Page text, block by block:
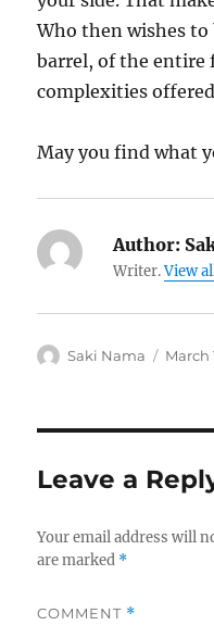
Who then wishes
barrel, of the entire
complexities
May you find what
Author:
Writer.View
Author
Saki Nama
Posted
March
Leave a
Your email address will
are marked *
COMMENT *